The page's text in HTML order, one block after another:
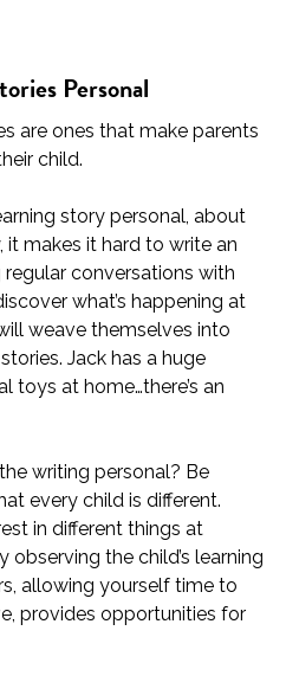
Personal
are ones that make parents
child.
story personal, about
makes it hard to write an
conversations with
what’s happening at
weave themselves into
Jack has a huge
toys at home…there’s an
writing personal? Be
every child is different.
in different things at
observing the child’s learning
allowing yourself time to
provides opportunities for